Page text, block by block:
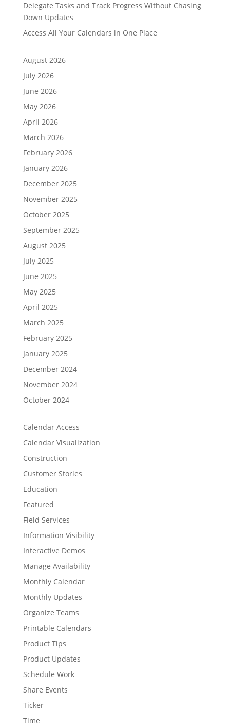
Delegate Tasks and Track Progress Without Chasing
Down Updates
Access All Your Calendars in One Place
August 2026
July 2026
June 2026
May 2026
April 2026
March 2026
February 2026
January 2026
December 2025
November 2025
October 2025
September 2025
August 2025
July 2025
June 2025
May 2025
April 2025
March 2025
February 2025
January 2025
December 2024
November 2024
October 2024
Calendar Access
Calendar Visualization
Construction
Customer Stories
Education
Featured
Field Services
Information Visibility
Interactive Demos
Manage Availability
Monthly Calendar
Monthly Updates
Organize Teams
Printable Calendars
Product Tips
Product Updates
Schedule Work
Share Events
Ticker
Time